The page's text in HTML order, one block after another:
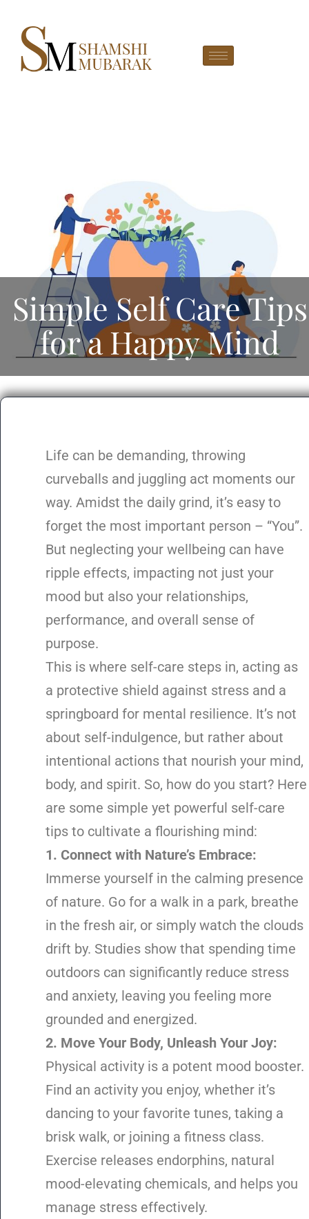
Simple Self Care Tips
for a Happy Mind
Life can be demanding, throwing
curveballs and juggling act moments our
way. Amidst the daily grind, it’s easy to
forget the most important person – “You”.
But neglecting your wellbeing can have
ripple effects, impacting not just your
mood but also your relationships,
performance, and overall sense of
purpose.
This is where self-care steps in, acting as
a protective shield against stress and a
springboard for mental resilience. It’s not
about self-indulgence, but rather about
intentional actions that nourish your mind,
body, and spirit. So, how do you start? Here
are some simple yet powerful self-care
tips to cultivate a flourishing mind:
1. Connect with Nature’s Embrace:
Immerse yourself in the calming presence
of nature. Go for a walk in a park, breathe
in the fresh air, or simply watch the clouds
drift by. Studies show that spending time
outdoors can significantly reduce stress
and anxiety, leaving you feeling more
grounded and energized.
2. Move Your Body, Unleash Your Joy:
Physical activity is a potent mood booster.
Find an activity you enjoy, whether it’s
dancing to your favorite tunes, taking a
brisk walk, or joining a fitness class.
Exercise releases endorphins, natural
mood-elevating chemicals, and helps you
manage stress effectively.